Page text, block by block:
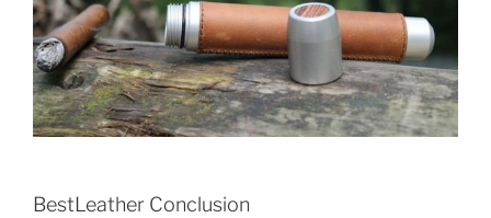
BestLeather Conclusion